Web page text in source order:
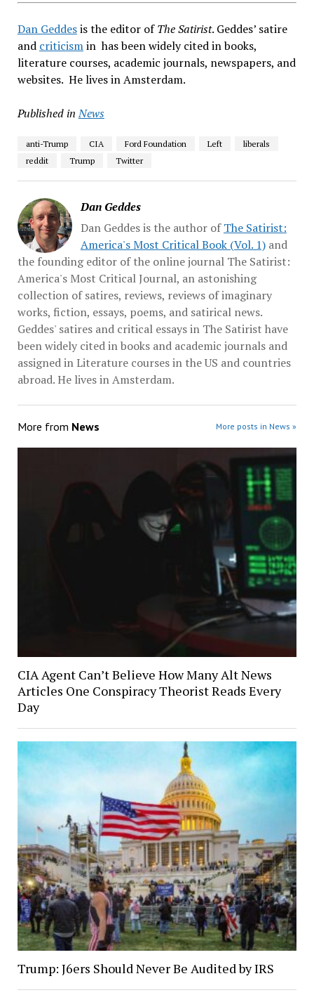
Dan Geddesis the editor ofThe Satirist. Geddes’ satire
and criticismin has been widely cited in books,
literature courses, academic journals, newspapers, and
websites. He lives in Amsterdam.
Published in News
anti-Trump CIA Ford Foundation Left
liberals
reddit
Trump Twitter
Dan Geddes
Dan Geddes is the author ofThe Satirist:
America's Most Critical Book (Vol. 1)and
the founding editor of the online journal The Satirist:
America's Most Critical Journal, an astonishing
collection of satires, reviews, reviews of imaginary
works, fiction, essays, poems, and satirical news.
Geddes' satires and critical essays in The Satirist have
been widely cited in books and academic journals and
assigned in Literature courses in the US and countries
abroad. He lives in Amsterdam.
More from News More posts in News »
CIA Agent Can’t Believe How Many Alt News
Articles One Conspiracy Theorist Reads Every
Day
Trump: J6ers Should Never Be Audited by IRS